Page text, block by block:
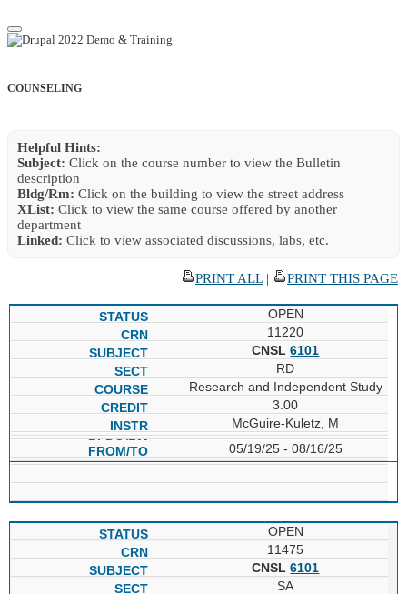
COUNSELING
Helpful Hints:
Subject: Click on the course number to view the Bulletin
description
Bldg/Rm: Click on the building to view the street address
XList: Click to view the same course offered by another
department
Linked: Click to view associated discussions, labs, etc.
PRINT ALL| PRINT THIS PAGE
OPEN
11220
CNSL6101
RD
Research and Independent Study
3.00
McGuire-Kuletz, M
05/19/25 - 08/16/25
OPEN
11475
CNSL6101
SA